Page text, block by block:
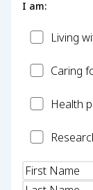
I am:
PatientLiving
CarerCaring
HealthHealth
Researcher
Name